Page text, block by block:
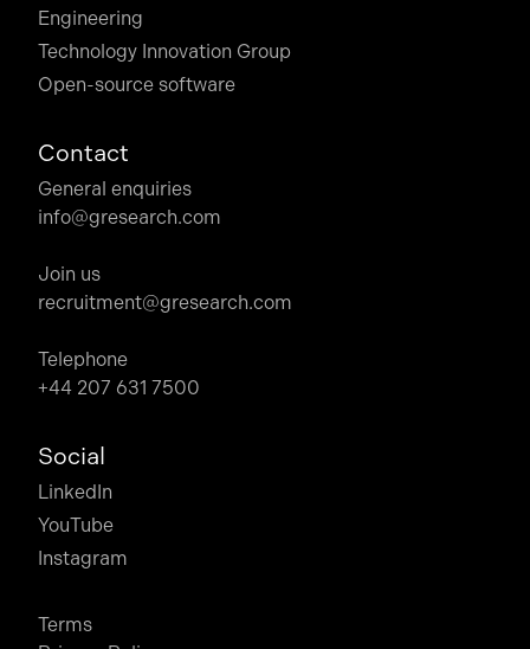
Engineering
Technology Innovation Group
Open-source software
Contact
General enquiries
info@gresearch.com
Join us
recruitment@gresearch.com
Telephone
+44 207 631 7500
Social
LinkedIn
YouTube
Instagram
Terms